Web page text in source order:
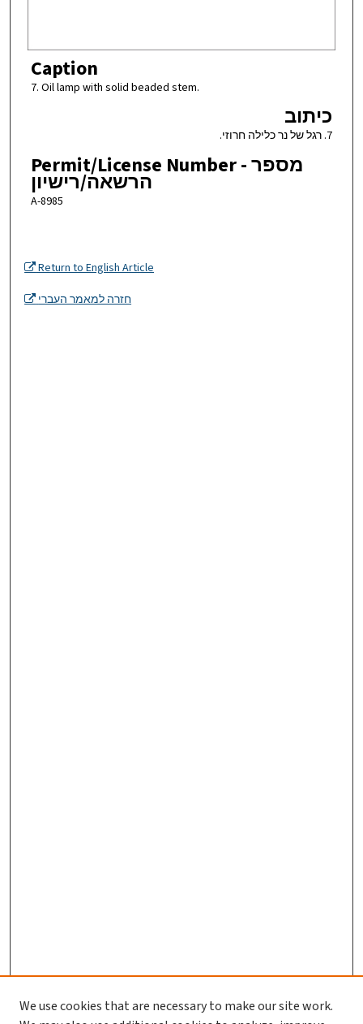
Caption
7. Oil lamp with solid beaded stem.
כיתוב
7. רגל של נר כלילה חרוזי.
Permit/License Number - מספר
הרשאה/רישיון
A-8985
Return to English Article
חזרה למאמר העברי
We use cookies that are necessary to make our site work.